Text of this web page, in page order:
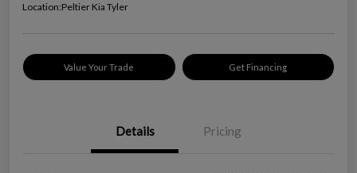
Location:Peltier Kia Tyler
Value Your Trade Get Financing
Details Pricing